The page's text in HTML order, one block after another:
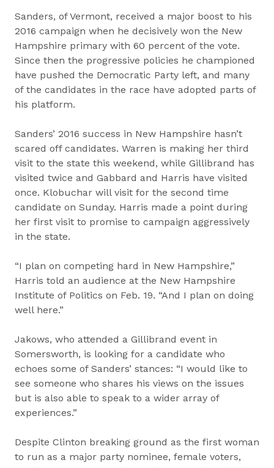
Sanders, of Vermont, received a major boost to his
2016 campaign when he decisively won the New
Hampshire primary with 60 percent of the vote.
Since then the progressive policies he championed
have pushed the Democratic Party left, and many
of the candidates in the race have adopted parts of
his platform.
Sanders’ 2016 success in New Hampshire hasn’t
scared off candidates. Warren is making her third
visit to the state this weekend, while Gillibrand has
visited twice and Gabbard and Harris have visited
once. Klobuchar will visit for the second time
candidate on Sunday. Harris made a point during
her first visit to promise to campaign aggressively
in the state.
“I plan on competing hard in New Hampshire,”
Harris told an audience at the New Hampshire
Institute of Politics on Feb. 19. “And I plan on doing
well here.”
Jakows, who attended a Gillibrand event in
Somersworth, is looking for a candidate who
echoes some of Sanders’ stances: “I would like to
see someone who shares his views on the issues
but is also able to speak to a wider array of
experiences.”
Despite Clinton breaking ground as the first woman
to run as a major party nominee, female voters,